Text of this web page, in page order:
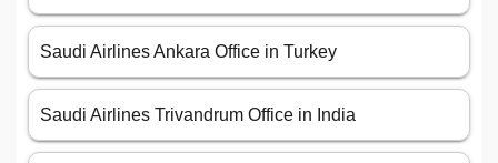
Saudi Airlines Ankara Office in Turkey
Saudi Airlines Trivandrum Office in India